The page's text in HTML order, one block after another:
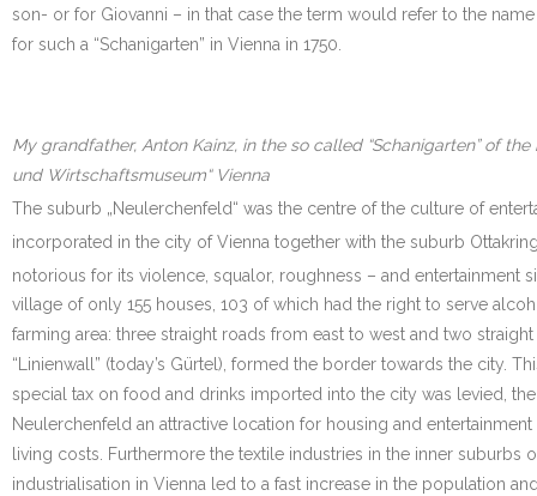
son- or for Giovanni – in that case the term would refer to the
for such a “Schanigarten” in Vienna in 1750.
My grandfather, Anton Kainz, in the so called “Schanigarten” of
und Wirtschaftsmuseum“ Vienna
The suburb „Neulerchenfeld“ was the centre of the culture of
incorporated in the city of Vienna together with the suburb
notorious for its violence, squalor, roughness – and entertainment
village of only 155 houses, 103 of which had the right to serve
farming area: three straight roads from east to west and two
“Linienwall” (today’s Gürtel), formed the border towards the city.
special tax on food and drinks imported into the city was levied,
Neulerchenfeld an attractive location for housing and
living costs. Furthermore the textile industries in the inner
industrialisation in Vienna led to a fast increase in the population